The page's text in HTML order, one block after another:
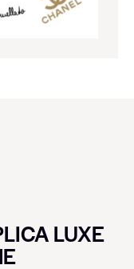
LUXE